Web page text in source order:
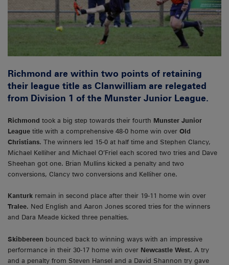
Richmond are within two points of retaining
their league title as Clanwilliam are relegated
from Division 1 of the Munster Junior League.
Richmond took a big step towards their fourth Munster Junior
League title with a comprehensive 48-0 home win over Old
Christians. The winners led 15-0 at half time and Stephen Clancy,
Michael Kelliher and Michael O’Friel each scored two tries and Dave
Sheehan got one. Brian Mullins kicked a penalty and two
conversions, Clancy two conversions and Kelliher one.
Kanturk remain in second place after their 19-11 home win over
Tralee. Ned English and Aaron Jones scored tries for the winners
and Dara Meade kicked three penalties.
Skibbereen bounced back to winning ways with an impressive
performance in their 30-17 home win over Newcastle West. A try
and a penalty from Steven Hansel and a David Shannon try gave